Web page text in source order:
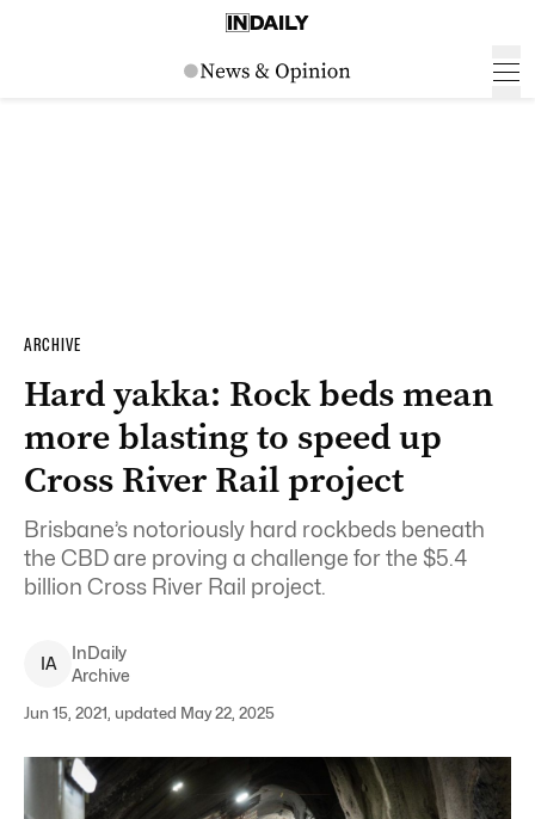
ARCHIVE
Hard yakka: Rock beds mean
more blasting to speed up
Cross River Rail project
Brisbane’s notoriously hard rockbeds beneath
the CBD are proving a challenge for the $5.4
billion Cross River Rail project.
IA
InDaily
Archive
Jun 15, 2021, updated May 22, 2025